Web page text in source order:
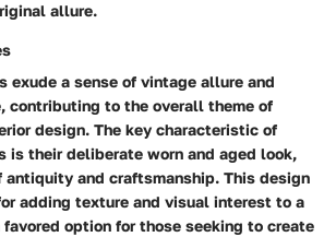
allure.
exude a sense of vintage allure and
contributing to the overall theme of
design. The key characteristic of
is their deliberate worn and aged look,
antiquity and craftsmanship. This design
adding texture and visual interest to a
option for those seeking to create